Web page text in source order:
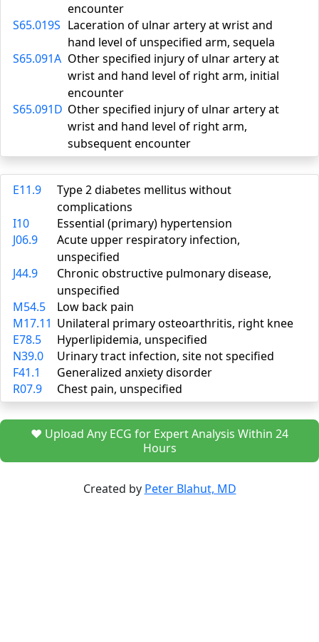
encounter
S65.019S Laceration of ulnar artery at wrist and
hand level of unspecified arm, sequela
S65.091A Other specified injury of ulnar artery at
wrist and hand level of right arm, initial
encounter
S65.091D Other specified injury of ulnar artery at
wrist and hand level of right arm,
subsequent encounter
E11.9
Type 2 diabetes mellitus without
complications
I10
Essential (primary) hypertension
J06.9
Acute upper respiratory infection,
unspecified
J44.9
Chronic obstructive pulmonary disease,
unspecified
M54.5
Low back pain
M17.11 Unilateral primary osteoarthritis, right knee
E78.5
Hyperlipidemia, unspecified
N39.0
Urinary tract infection, site not specified
F41.1
Generalized anxiety disorder
R07.9
Chest pain, unspecified
❤️ Upload Any ECG for Expert Analysis Within 24
Hours
Created by Peter Blahut, MD